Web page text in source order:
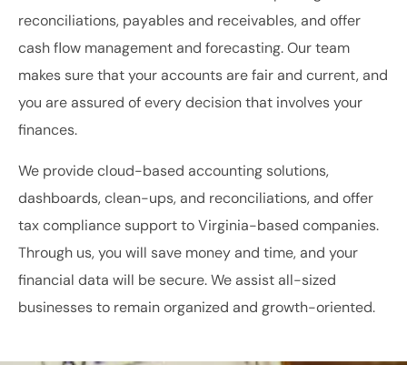
reconciliations, payables and receivables, and offer
cash flow management and forecasting. Our team
makes sure that your accounts are fair and current, and
you are assured of every decision that involves your
finances.
We provide cloud-based accounting solutions,
dashboards, clean-ups, and reconciliations, and offer
tax compliance support to Virginia-based companies.
Through us, you will save money and time, and your
financial data will be secure. We assist all-sized
businesses to remain organized and growth-oriented.